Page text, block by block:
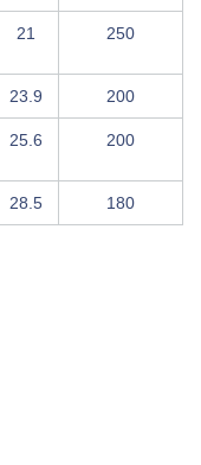
21 250
23.9 200
25.6 200
28.5 180